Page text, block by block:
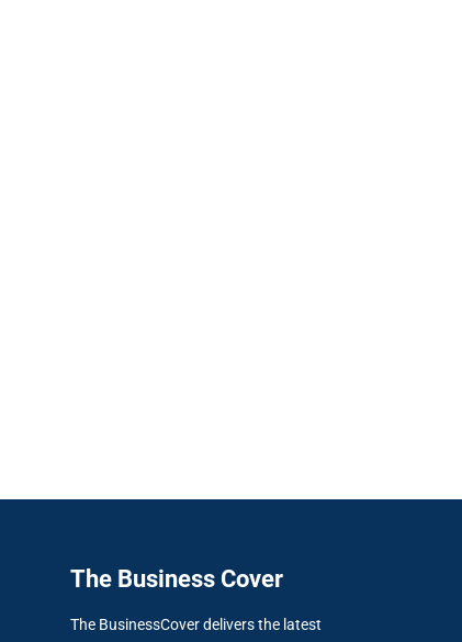
The Business Cover
The BusinessCover delivers the latest